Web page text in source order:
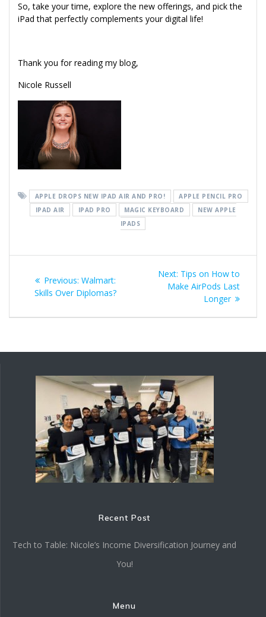
So, take your time, explore the new offerings, and pick the
iPad that perfectly complements your digital life!
Thank you for reading my blog,
Nicole Russell
APPLE DROPS NEW IPAD AIR AND PRO!
APPLE PENCIL PRO
IPAD AIR
IPAD PRO MAGIC KEYBOARD
NEW APPLE
IPADS
navigation
Previous: Previous
post:
Walmart:
Skills Over Diplomas?
Next: Next
post:
Tips on How to
Make AirPods Last
Longer
Recent Post
Tech to Table: Nicole’s Income Diversification Journey and
You!
Menu